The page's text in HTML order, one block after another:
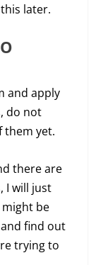
later.
and apply
do not
them yet.
there are
I will just
be
find out
trying to